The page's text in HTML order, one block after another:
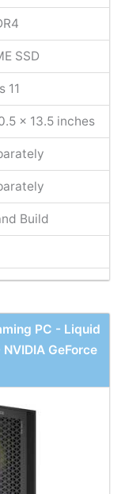
SSD
11
x 13.5 inches
Build
PC - Liquid
GeForce